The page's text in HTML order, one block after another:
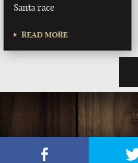
Santa race
READ MORE